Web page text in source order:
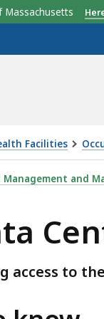
Massachusetts
Facilities
- ACCESSand
to